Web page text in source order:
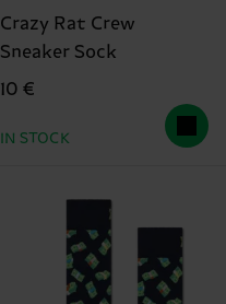
Crazy Rat Crew
Sneaker Sock
10 €
IN STOCK